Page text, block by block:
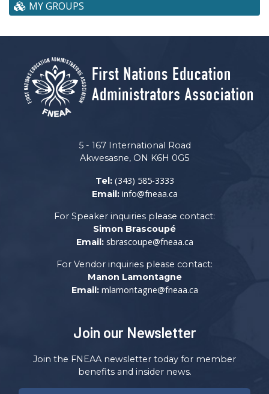
MY GROUPS
5 - 167 International Road
Akwesasne, ON K6H 0G5
Tel: (343) 585-3333
Email: info@fneaa.ca
For Speaker inquiries please contact:
Simon Brascoupé
Email: sbrascoupe@fneaa.ca
For Vendor inquiries please contact:
Manon Lamontagne
Email: mlamontagne@fneaa.ca
Join our Newsletter
Join the FNEAA newsletter today for member
benefits and insider news.